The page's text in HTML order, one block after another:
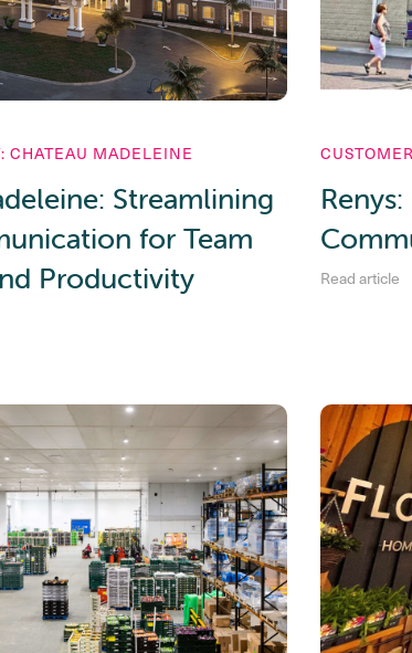
CHATEAU MADELEINE
Streamlining
for Team
Productivity
Read article